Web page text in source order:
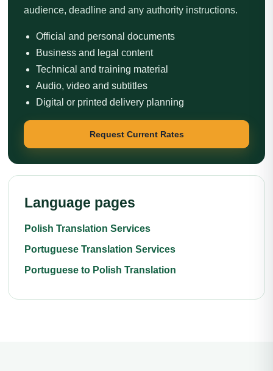
audience, deadline and any authority instructions.
Official and personal documents
Business and legal content
Technical and training material
Audio, video and subtitles
Digital or printed delivery planning
Request Current Rates
Language pages
Polish Translation Services
Portuguese Translation Services
Portuguese to Polish Translation